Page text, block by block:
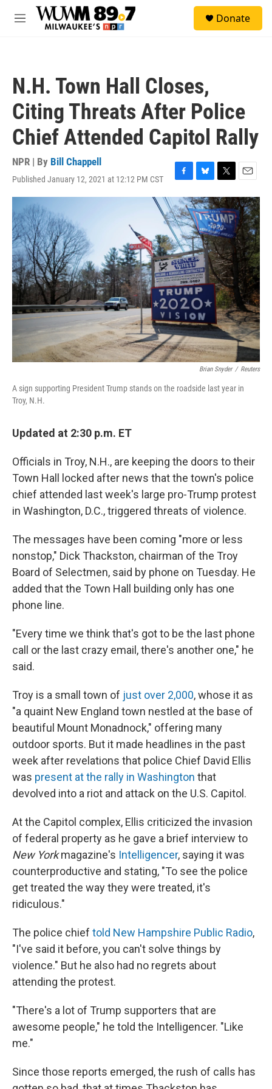
Skip to main content
M
Donate
N.H. Town Hall Closes,
Citing Threats After Police
Chief Attended Capitol Rally
NPR | By Bill Chappell
Published January 12, 2021 at 12:12 PM CST
F
a
c
e
b
o
o
k
B
l
u
e
s
k
y
T
w
i
t
t
e
r
E
m
a
i
l
Brian Snyder / Reuters
A sign supporting President Trump stands on the roadside last year in
Troy, N.H.
Updated at 2:30 p.m. ET
Officials in Troy, N.H., are keeping the doors to their
Town Hall locked after news that the town's police
chief attended last week's large pro-Trump protest
in Washington, D.C., triggered threats of violence.
The messages have been coming "more or less
nonstop," Dick Thackston, chairman of the Troy
Board of Selectmen, said by phone on Tuesday. He
added that the Town Hall building only has one
phone line.
"Every time we think that's got to be the last phone
call or the last crazy email, there's another one," he
said.
Troy is a small town of just over 2,000, whose it as
"a quaint New England town nestled at the base of
beautiful Mount Monadnock," offering many
outdoor sports. But it made headlines in the past
week after revelations that police Chief David Ellis
was present at the rally in Washington that
devolved into a riot and attack on the U.S. Capitol.
At the Capitol complex, Ellis criticized the invasion
of federal property as he gave a brief interview to
New Yorkmagazine's Intelligencer, saying it was
counterproductive and stating, "To see the police
get treated the way they were treated, it's
ridiculous."
The police chief told New Hampshire Public Radio,
"I've said it before, you can't solve things by
violence." But he also had no regrets about
attending the protest.
"There's a lot of Trump supporters that are
awesome people," he told the Intelligencer. "Like
me."
Since those reports emerged, the rush of calls has